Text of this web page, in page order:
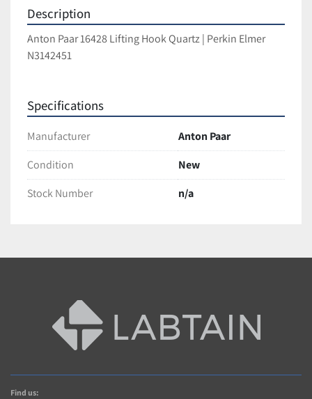
Description
Anton Paar 16428 Lifting Hook Quartz | Perkin Elmer
N3142451
Specifications
Manufacturer
Anton Paar
Condition
New
Stock Number
n/a
Find us: